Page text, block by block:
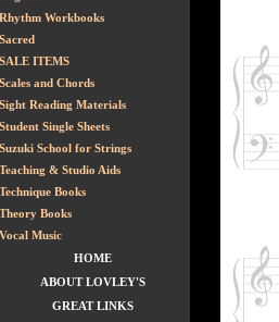
Rhythm Workbooks
Sacred
SALE ITEMS
Scales and Chords
Sight Reading Materials
Student Single Sheets
Suzuki School for Strings
Teaching & Studio Aids
Technique Books
Theory Books
Vocal Music
HOME
ABOUT LOVLEY'S
GREAT LINKS